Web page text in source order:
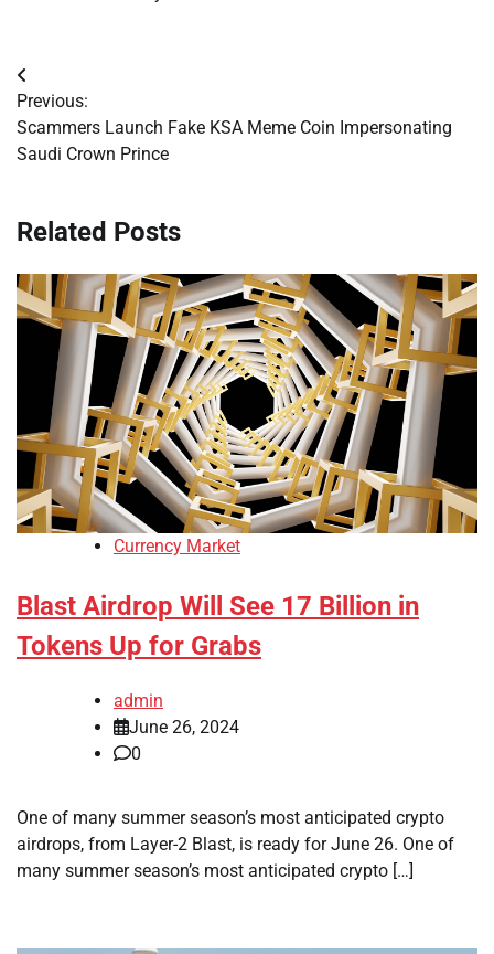
Post
navigation
Previous:
Scammers Launch Fake KSA Meme Coin Impersonating
Saudi Crown Prince
Related Posts
Currency Market
Blast Airdrop Will See 17 Billion in
Tokens Up for Grabs
admin
June 26, 2024
0
One of many summer season’s most anticipated crypto
airdrops, from Layer-2 Blast, is ready for June 26. One of
many summer season’s most anticipated crypto […]